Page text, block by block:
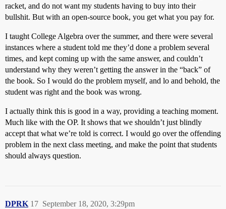
racket, and do not want my students having to buy into their
bullshit. But with an open-source book, you get what you pay for.
I taught College Algebra over the summer, and there were several
instances where a student told me they’d done a problem several
times, and kept coming up with the same answer, and couldn’t
understand why they weren’t getting the answer in the “back” of
the book. So I would do the problem myself, and lo and behold, the
student was right and the book was wrong.
I actually think this is good in a way, providing a teaching moment.
Much like with the OP. It shows that we shouldn’t just blindly
accept that what we’re told is correct. I would go over the offending
problem in the next class meeting, and make the point that students
should always question.
DPRK September 18, 2020, 3:29pm
17